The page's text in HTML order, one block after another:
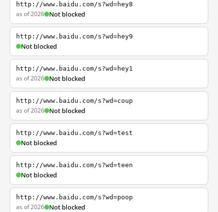
http://www.baidu.com/s?wd=hey8
as of 2026 Not blocked
http://www.baidu.com/s?wd=hey9
Not blocked
http://www.baidu.com/s?wd=hey1
as of 2026 Not blocked
http://www.baidu.com/s?wd=coup
as of 2026 Not blocked
http://www.baidu.com/s?wd=test
Not blocked
http://www.baidu.com/s?wd=teen
Not blocked
http://www.baidu.com/s?wd=poop
as of 2026 Not blocked